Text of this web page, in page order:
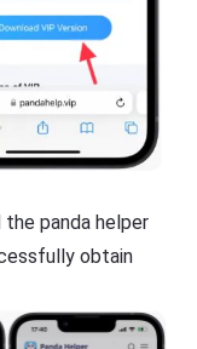
panda helper
obtain